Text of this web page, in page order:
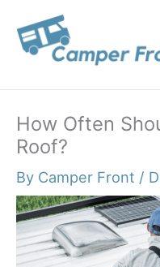
content
How Often
Roof?
By Camper Front /